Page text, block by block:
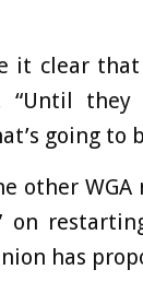
it clear
“Until
going to
other
on
has